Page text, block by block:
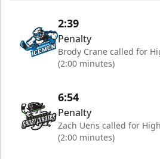
2:39
Penalty
Brody Crane called for
(2:00 minutes)
6:54
Penalty
Zach Uens called for
(2:00 minutes)